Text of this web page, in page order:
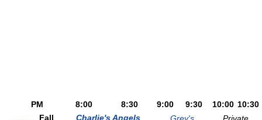
PM 8:00 8:30 9:00 9:30 10:00 10:30
Fall Charlie's Angels